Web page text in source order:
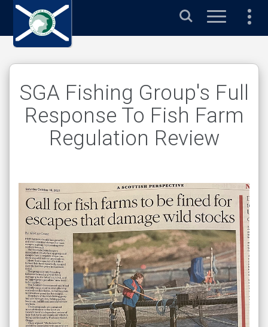
Search
SGA Fishing Group's Full
Response To Fish Farm
Regulation Review